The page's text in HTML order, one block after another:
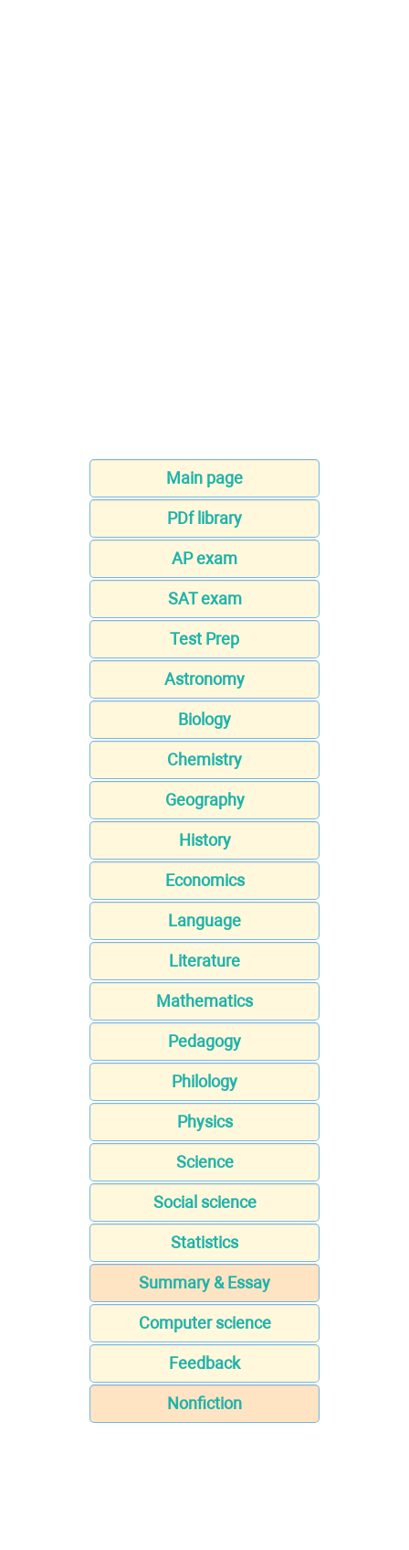
Main page
PDf library
AP exam
SAT exam
Test Prep
Astronomy
Biology
Chemistry
Geography
History
Economics
Language
Literature
Mathematics
Pedagogy
Philology
Physics
Science
Social science
Statistics
Summary & Essay
Computer science
Feedback
Nonfiction